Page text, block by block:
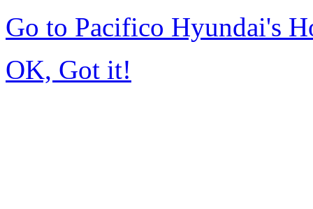
Go to Pacifico Hyundai's
OK, Got it!